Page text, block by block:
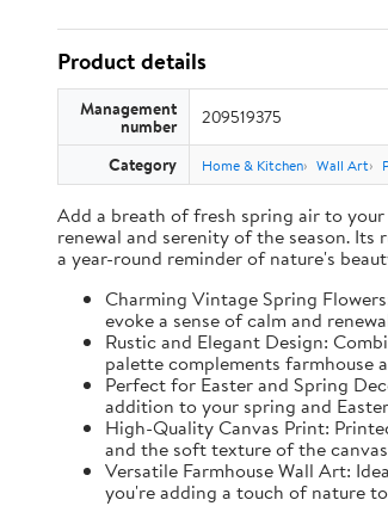
Product details
Management
number 209519375
Category Home & Kitchen Wall Art
Add a breath of fresh spring air to
renewal and serenity of the season.
a year-round reminder of nature's
Charming Vintage Spring
evoke a sense of calm and
Rustic and Elegant Design:
palette complements farmhouse
Perfect for Easter and Spring
addition to your spring and
High-Quality Canvas Print:
and the soft texture of the
Versatile Farmhouse Wall Art:
you're adding a touch of nature